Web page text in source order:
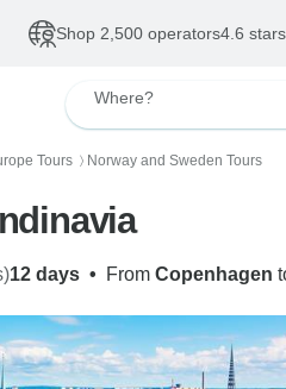
Shop 2,500 operators4.6
Where?
Tours 〉 Norway and Sweden Tours
12 days • From Copenhagen